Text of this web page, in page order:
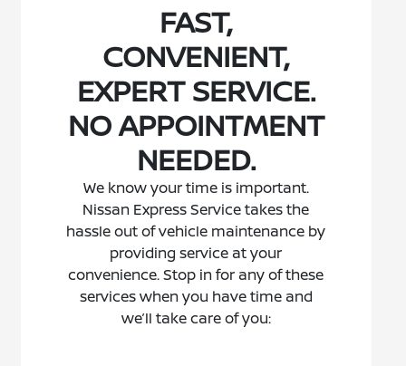
FAST,
CONVENIENT,
EXPERT SERVICE.
NO APPOINTMENT
NEEDED.
We know your time is important.
Nissan Express Service takes the
hassle out of vehicle maintenance by
providing service at your
convenience. Stop in for any of these
services when you have time and
we’ll take care of you: